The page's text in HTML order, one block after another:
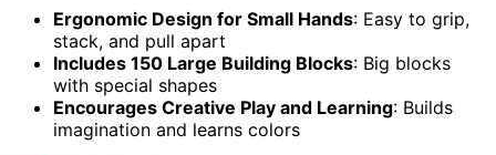
Ergonomic Design for Small Hands: Easy to grip,
stack, and pull apart
Includes 150 Large Building Blocks: Big blocks
with special shapes
Encourages Creative Play and Learning: Builds
imagination and learns colors